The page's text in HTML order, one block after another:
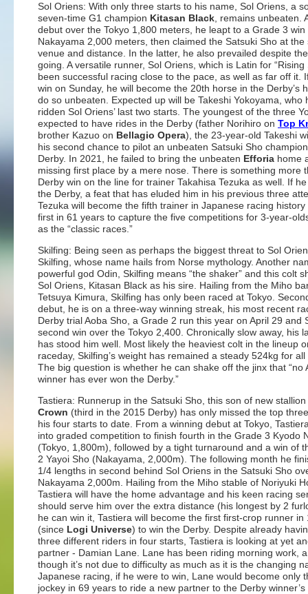
Sol Oriens: With only three starts to his name, Sol Oriens, a
seven-time G1 champion Kitasan Black , remains unbeaten.
debut over the Tokyo 1,800 meters, he leapt to a Grade 3 win
Nakayama 2,000 meters, then claimed the Satsuki Sho at the
venue and distance. In the latter, he also prevailed despite
going. A versatile runner, Sol Oriens, which is Latin for “Rising
been successful racing close to the pace, as well as far off it.
win on Sunday, he will become the 20th horse in the Derby’s
do so unbeaten. Expected up will be Takeshi Yokoyama, who
ridden Sol Oriens’ last two starts. The youngest of the three
expected to have rides in the Derby (father Norihiro on Top
brother Kazuo on Bellagio Opera), the 23-year-old Takeshi
his second chance to pilot an unbeaten Satsuki Sho
Derby. In 2021, he failed to bring the unbeaten Efforia home
missing first place by a mere nose. There is something more
Derby win on the line for trainer Takahisa Tezuka as well. If
the Derby, a feat that has eluded him in his previous three
Tezuka will become the fifth trainer in Japanese racing
first in 61 years to capture the five competitions for 3-year-
as the “classic races.”
Skilfing: Being seen as perhaps the biggest threat to Sol
Skilfing, whose name hails from Norse mythology. Another
powerful god Odin, Skilfing means “the shaker” and this colt
Sol Oriens, Kitasan Black as his sire. Hailing from the Miho
Tetsuya Kimura, Skilfing has only been raced at Tokyo.
debut, he is on a three-way winning streak, his most recent
Derby trial Aoba Sho, a Grade 2 run this year on April 29 and
second win over the Tokyo 2,400. Chronically slow away, his
has stood him well. Most likely the heaviest colt in the lineup
raceday, Skilfing’s weight has remained a steady 524kg for
The big question is whether he can shake off the jinx that “no
winner has ever won the Derby.”
Tastiera: Runnerup in the Satsuki Sho, this son of new stallion
Crown (third in the 2015 Derby) has only missed the top
his four starts to date. From a winning debut at Tokyo,
into graded competition to finish fourth in the Grade 3 Kyodo
(Tokyo, 1,800m), followed by a tight turnaround and a win of
2 Yayoi Sho (Nakayama, 2,000m). The following month he
1/4 lengths in second behind Sol Oriens in the Satsuki Sho
Nakayama 2,000m. Hailing from the Miho stable of Noriyuki
Tastiera will have the home advantage and his keen racing
should serve him over the extra distance (his longest by 2
he can win it, Tastiera will become the first first-crop runner in
(since Logi Universe) to win the Derby. Despite already
three different riders in four starts, Tastiera is looking at yet
partner - Damian Lane. Lane has been riding morning work,
though it’s not due to difficulty as much as it is the changing
Japanese racing, if he were to win, Lane would become only
jockey in 69 years to ride a new partner to the Derby winner’s